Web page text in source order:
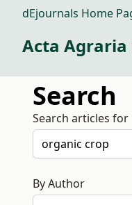
dEjournals Home
Acta Agraria
Search
Search articles for
By Author